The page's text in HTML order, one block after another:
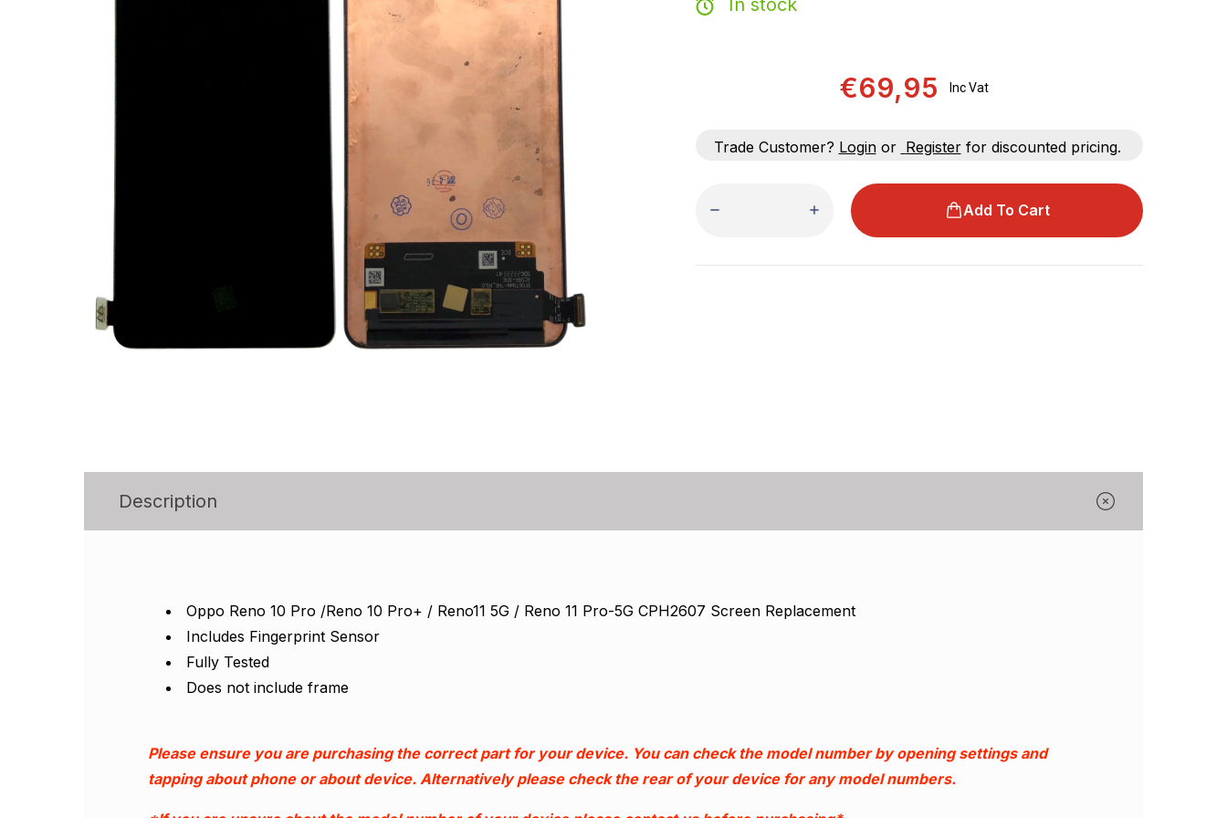
€69,95 Inc Vat
Trade Customer? Loginor Registerfor discounted pricing.
Add To Cart
Description
Oppo Reno 10 Pro /Reno 10 Pro+ / Reno11 5G / Reno 11 Pro-5G CPH2607 Screen Replacement
Includes Fingerprint Sensor
Fully Tested
Does not include frame
Please ensure you are purchasing the correct part for your device. You can check the model number by opening settings and
tapping about phone or about device. Alternatively please check the rear of your device for any model numbers.